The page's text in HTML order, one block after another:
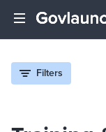
Filters